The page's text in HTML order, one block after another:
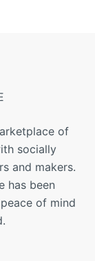
of
socially
and makers.
has been
of mind